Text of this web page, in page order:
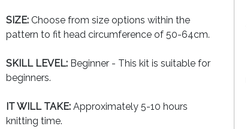
SIZE: Choose from size options within the
pattern to fit head circumference of 50-64cm.
SKILL LEVEL: Beginner - This kit is suitable for
beginners.
IT WILL TAKE: Approximately 5-10 hours
knitting time.